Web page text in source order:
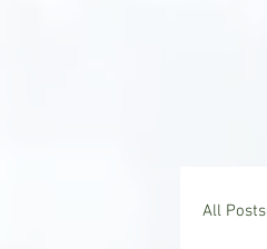
All Posts